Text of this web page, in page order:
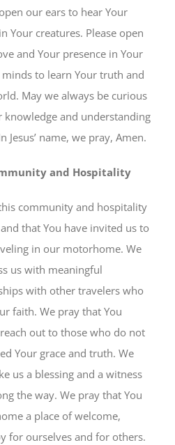
our ears to hear Your
Your creatures. Please open
and Your presence in Your
to learn Your truth and
May we always be curious
and understanding
Jesus’ name, we pray, Amen.
and Hospitality
community and hospitality
that You have invited us to
in our motorhome. We
us with meaningful
with other travelers who
faith. We pray that You
out to those who do not
Your grace and truth. We
us a blessing and a witness
the way. We pray that You
a place of welcome,
for ourselves and for others.